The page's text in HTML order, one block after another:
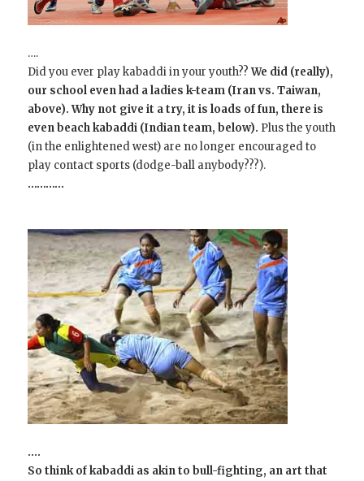
….
Did you ever play kabaddi in your youth??We did (really),
our school even had a ladies k-team (Iran vs. Taiwan,
above). Why not give it a try, it is loads of fun, there is
even beach kabaddi (Indian team, below). Plus the youth
(in the enlightened west) are no longer encouraged to
play contact sports (dodge-ball anybody???).
…………
….
So think of kabaddi as akin to bull-fighting, an art that